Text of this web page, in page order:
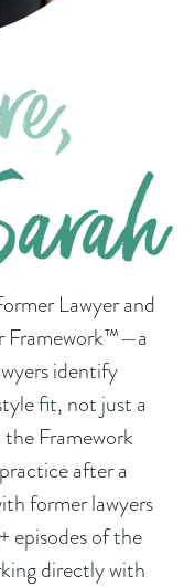
Lawyer and
Framework™—a
identify
fit, not just a
Framework
after a
former lawyers
episodes of the
directly with